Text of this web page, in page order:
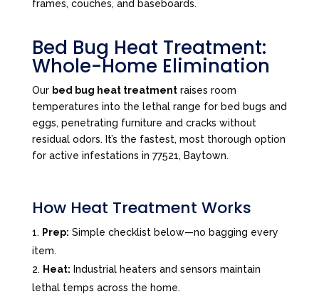
frames, couches, and baseboards.
Bed Bug Heat Treatment:
Whole-Home Elimination
Our bed bug heat treatmentraises room
temperatures into the lethal range for bed bugs and
eggs, penetrating furniture and cracks without
residual odors. It’s the fastest, most thorough option
for active infestations in 77521, Baytown.
How Heat Treatment Works
Prep: Simple checklist below—no bagging every
item.
Heat: Industrial heaters and sensors maintain
lethal temps across the home.